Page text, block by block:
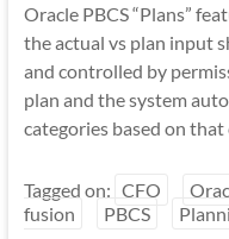
Oracle PBCS “Plans”
the actual vs plan input
and controlled by
plan and the system
categories based on that
Tagged on: CFO
fusion
PBCS